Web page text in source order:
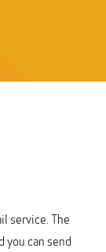
service. The
you can send